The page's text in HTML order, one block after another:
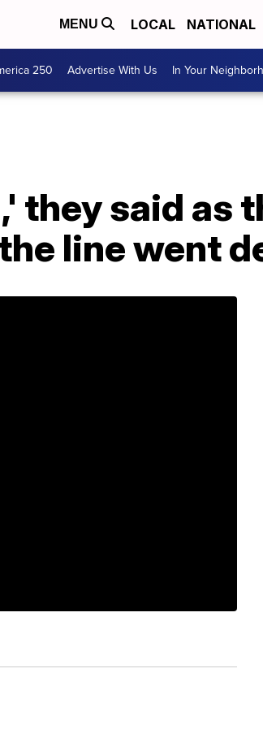
MENU LOCAL NATIONAL
250 Advertise With Us In Your
they said as
line went